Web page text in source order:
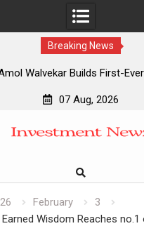
Breaking News
Walvekar Builds First-
El Vecino and RISE Partner
El Vecino and RISE Partner
Launches TradFi-Native On-
07 Aug, 2026
February
3
Earned Wisdom Reaches